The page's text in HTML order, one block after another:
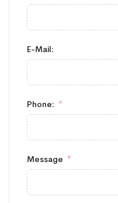
E-Mail:
Phone:
Message